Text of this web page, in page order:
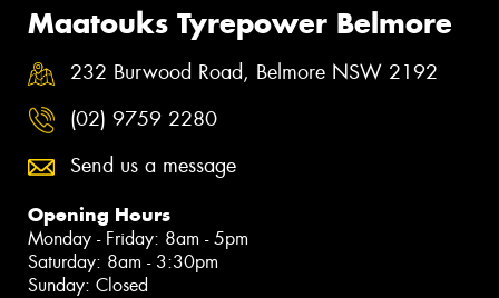
Maatouks Tyrepower Belmore
232 Burwood Road, Belmore NSW 2192
(02) 9759 2280
Send us a message
Opening Hours
Monday - Friday: 8am - 5pm
Saturday: 8am - 3:30pm
Sunday: Closed